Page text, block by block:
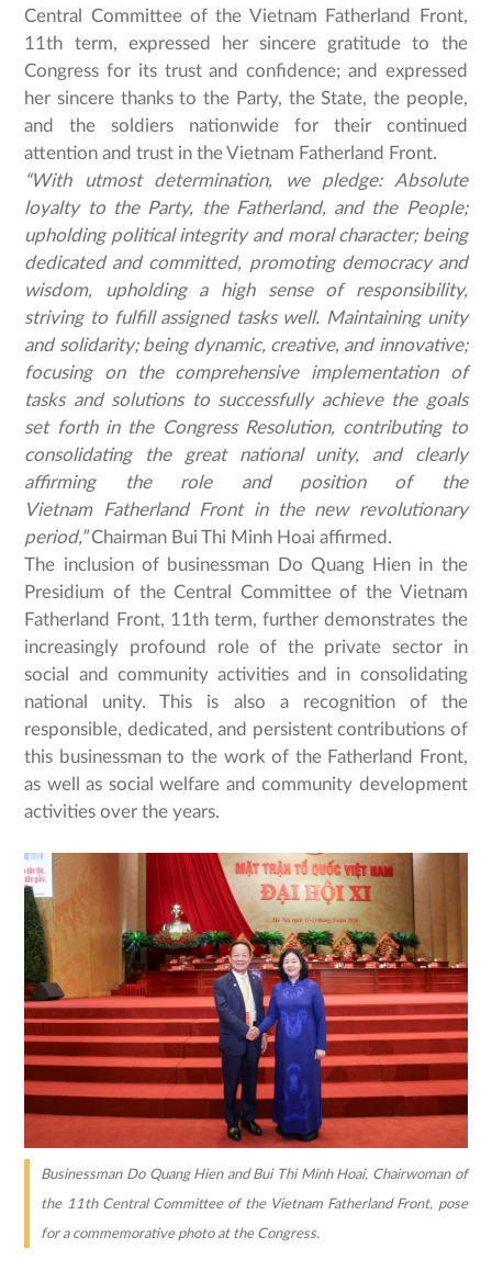
Central Committee of the Vietnam Fatherland Front,
11th term, expressed her sincere gratitude to the
Congress for its trust and confidence; and expressed
her sincere thanks to the Party, the State, the people,
and the soldiers nationwide for their continued
attention and trust in the Vietnam Fatherland Front.
“With utmost determination, we pledge: Absolute
loyalty to the Party, the Fatherland, and the People;
upholding political integrity and moral character; being
dedicated and committed, promoting democracy and
wisdom, upholding a high sense of responsibility,
striving to fulfill assigned tasks well. Maintaining unity
and solidarity; being dynamic, creative, and innovative;
focusing on the comprehensive implementation of
tasks and solutions to successfully achieve the goals
set forth in the Congress Resolution, contributing to
consolidating the great national unity, and clearly
affirming the role and position of the
Vietnam Fatherland Front in the new revolutionary
period,”Chairman Bui Thi Minh Hoai affirmed.
The inclusion of businessman Do Quang Hien in the
Presidium of the Central Committee of the Vietnam
Fatherland Front, 11th term, further demonstrates the
increasingly profound role of the private sector in
social and community activities and in consolidating
national unity. This is also a recognition of the
responsible, dedicated, and persistent contributions of
this businessman to the work of the Fatherland Front,
as well as social welfare and community development
activities over the years.
Businessman Do Quang Hien and Bui Thi Minh Hoai, Chairwoman of
the 11th Central Committee of the Vietnam Fatherland Front, pose
for a commemorative photo at the Congress.